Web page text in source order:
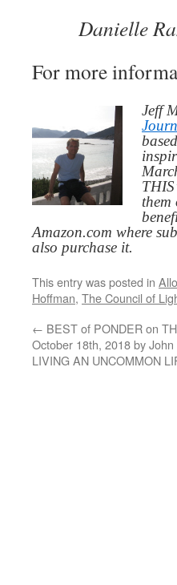
Danielle
For more
Jeff
Amazon.com where
also purchase it.
This entry was posted in
Hoffman, The Council of
← BEST of PONDER on
October 18th, 2018 by
LIVING AN UNCOMMON